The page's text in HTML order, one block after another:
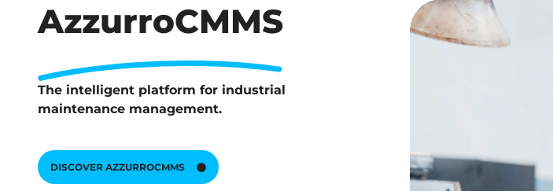
AzzurroCMMS
The intelligent platform for industrial
maintenance management.
DISCOVER AZZURROCMMS